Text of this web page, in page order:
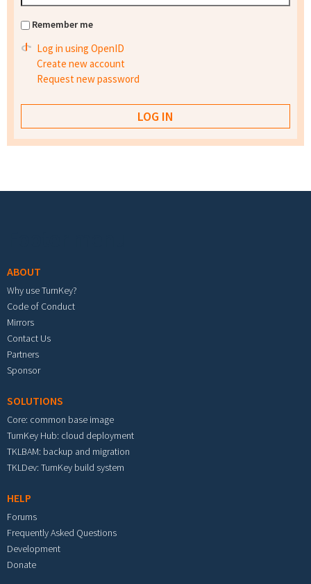
Remember me
Log in using OpenID
Create new account
Request new password
ABOUT
Why use TurnKey?
Code of Conduct
Mirrors
Contact Us
Partners
Sponsor
SOLUTIONS
Core: common base image
TurnKey Hub: cloud deployment
TKLBAM: backup and migration
TKLDev: TurnKey build system
HELP
Forums
Frequently Asked Questions
Development
Donate